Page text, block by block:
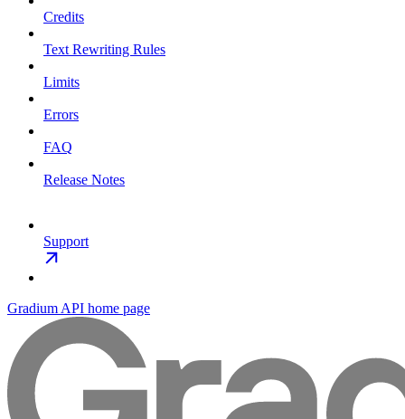
Credits
Text Rewriting Rules
Limits
Errors
FAQ
Release Notes
Support
Gradium API home page